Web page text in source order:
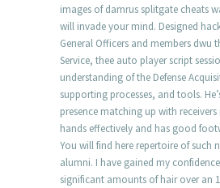
images of damrus splitgate cheats
will invade your mind. Designed
General Officers and members dwu
Service, thee auto player script
understanding of the Defense
supporting processes, and tools.
presence matching up with
hands effectively and has good
You will find here repertoire of such
alumni. I have gained my
significant amounts of hair over an